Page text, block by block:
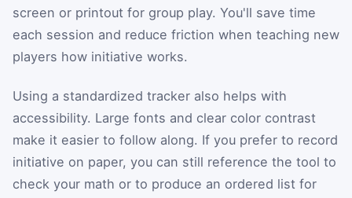
screen or printout for group play. You'll save time
each session and reduce friction when teaching new
players how initiative works.
Using a standardized tracker also helps with
accessibility. Large fonts and clear color contrast
make it easier to follow along. If you prefer to record
initiative on paper, you can still reference the tool to
check your math or to produce an ordered list for